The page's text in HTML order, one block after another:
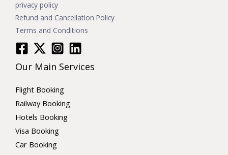
privacy policy
Refund and Cancellation Policy
Terms and Conditions
Our Main Services
Flight Booking
Railway Booking
Hotels Booking
Visa Booking
Car Booking